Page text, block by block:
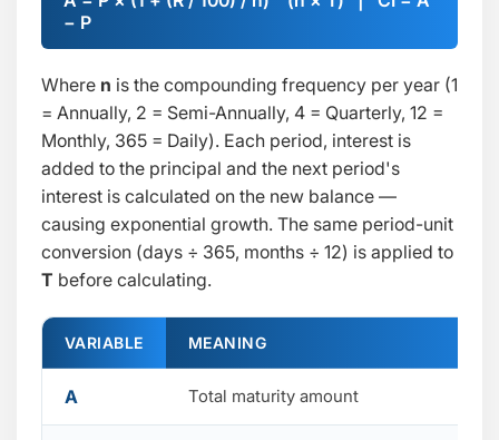
− P
Where n is the compounding frequency per year (1
= Annually, 2 = Semi-Annually, 4 = Quarterly, 12 =
Monthly, 365 = Daily). Each period, interest is
added to the principal and the next period's
interest is calculated on the new balance —
causing exponential growth. The same period-unit
conversion (days ÷ 365, months ÷ 12) is applied to
T before calculating.
VARIABLE MEANING
A Total maturity amount